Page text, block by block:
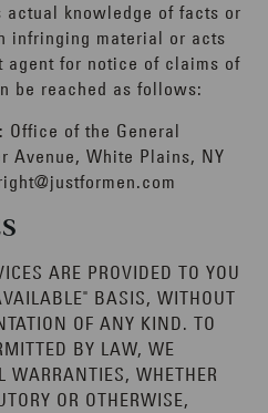
actual knowledge of facts or
infringing material or acts
agent for notice of claims of
be reached as follows:
Office of the General
Avenue, White Plains, NY
ARE PROVIDED TO YOU
BASIS, WITHOUT
OF ANY KIND. TO
BY LAW, WE
WARRANTIES, WHETHER
OR OTHERWISE,